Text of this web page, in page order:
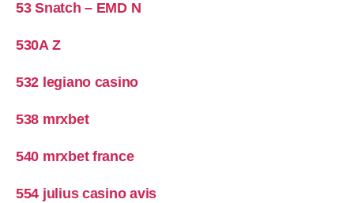
53 Snatch – EMD N
530A Z
532 legiano casino
538 mrxbet
540 mrxbet france
554 julius casino avis